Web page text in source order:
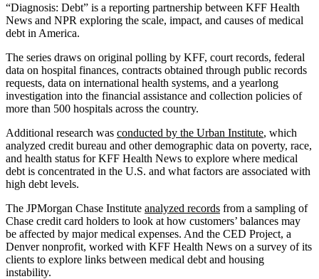
“Diagnosis: Debt” is a reporting partnership between KFF Health
News and NPR exploring the scale, impact, and causes of medical
debt in America.
The series draws on original polling by KFF, court records, federal
data on hospital finances, contracts obtained through public records
requests, data on international health systems, and a yearlong
investigation into the financial assistance and collection policies of
more than 500 hospitals across the country.
Additional research was conducted by the Urban Institute, which
analyzed credit bureau and other demographic data on poverty, race,
and health status for KFF Health News to explore where medical
debt is concentrated in the U.S. and what factors are associated with
high debt levels.
The JPMorgan Chase Institute analyzed records from a sampling of
Chase credit card holders to look at how customers’ balances may
be affected by major medical expenses. And the CED Project, a
Denver nonprofit, worked with KFF Health News on a survey of its
clients to explore links between medical debt and housing
instability.